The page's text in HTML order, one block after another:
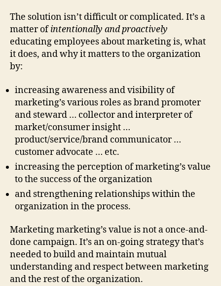
The solution isn’t difficult or complicated. It’s a
matter ofintentionally and proactively
educating employees about marketing is, what
it does, and why it matters to the organization
by:
increasing awareness and visibility of
marketing’s various roles as brand promoter
and steward … collector and interpreter of
market/consumer insight …
product/service/brand communicator …
customer advocate … etc.
increasing the perception of marketing’s value
to the success of the organization
and strengthening relationships within the
organization in the process.
Marketing marketing’s value is not a once-and-
done campaign. It’s an on-going strategy that’s
needed to build and maintain mutual
understanding and respect between marketing
and the rest of the organization.